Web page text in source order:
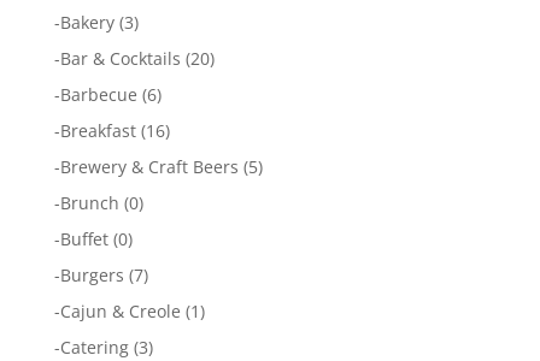
-Bakery(3)
-Bar & Cocktails (20)
-Barbecue (6)
-Breakfast(16)
-Brewery & Craft Beers (5)
-Brunch (0)
-Buffet(0)
-Burgers (7)
-Cajun & Creole (1)
-Catering(3)